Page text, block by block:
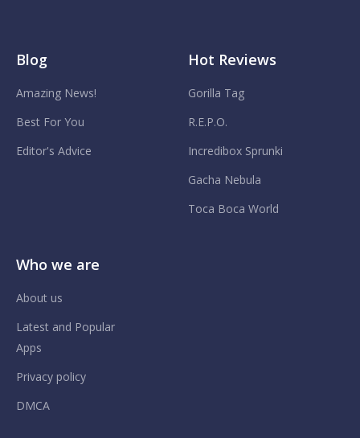
Blog
Amazing News!
Best For You
Editor's Advice
Hot Reviews
Gorilla Tag
R.E.P.O.
Incredibox Sprunki
Gacha Nebula
Toca Boca World
Who we are
About us
Latest and Popular
Apps
Privacy policy
DMCA